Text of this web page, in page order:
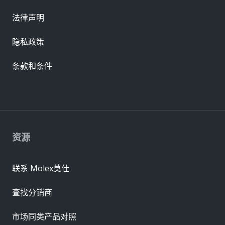
资源
联系 Molex莫仕
查找分销商
市场同类产品对照
法律声明
隐私政策
条款和条件